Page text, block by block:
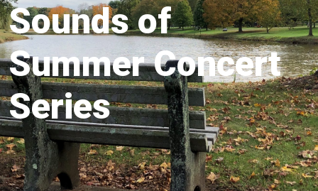
Sounds of
Summer Concert
Series